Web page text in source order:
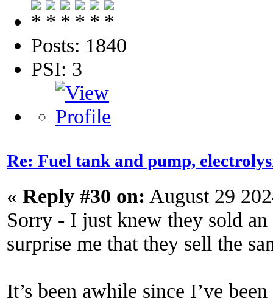
Posts: 1840
PSI: 3
Re: Fuel tank and pump,
« Reply #30 on: August 29
Sorry - I just knew they sold
surprise me that they sell the
It’s been awhile since I’ve